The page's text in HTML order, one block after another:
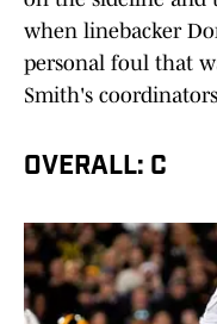
when linebacker
personal foul that
Smith's
OVERALL: C